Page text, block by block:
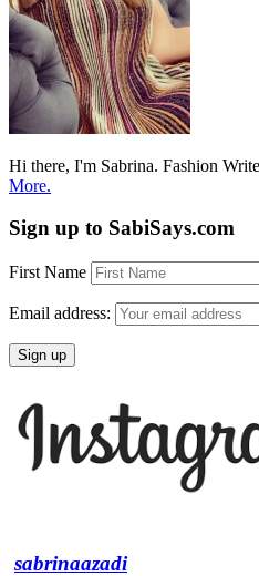
Hi there, I'm Sabrina. Fashion
More.
Sign up to SabiSays.com
First Name
Email address:
sabrinaazadi